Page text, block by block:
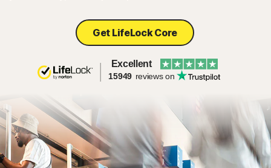
Get LifeLock Core
Excellent
15949 reviews on